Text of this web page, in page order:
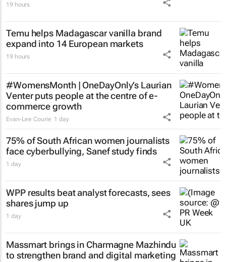
19 hours
Temu helps Madagascar vanilla brand
expand into 14 European markets
19 hours
#WomensMonth | OneDayOnly’s Laurian
Venter puts people at the centre of e-
commerce growth
Evan-Lee Courie 1 day
75% of South African women journalists
face cyberbullying, Sanef study finds
1 day
WPP results beat analyst forecasts, sees
shares jump up
1 day
Massmart brings in Charmagne Mazhindu
to strengthen brand and digital marketing